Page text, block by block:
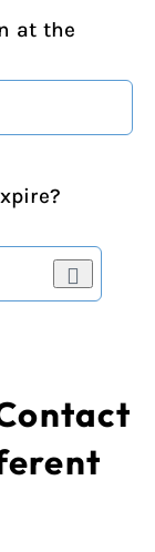
at the